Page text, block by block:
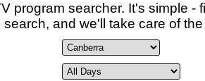
program searcher. It's simple -
search, and we'll take care of